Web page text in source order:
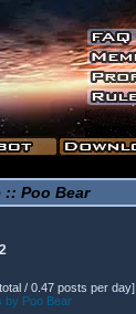
:: Poo Bear
/ 0.47 posts per day]
by Poo Bear